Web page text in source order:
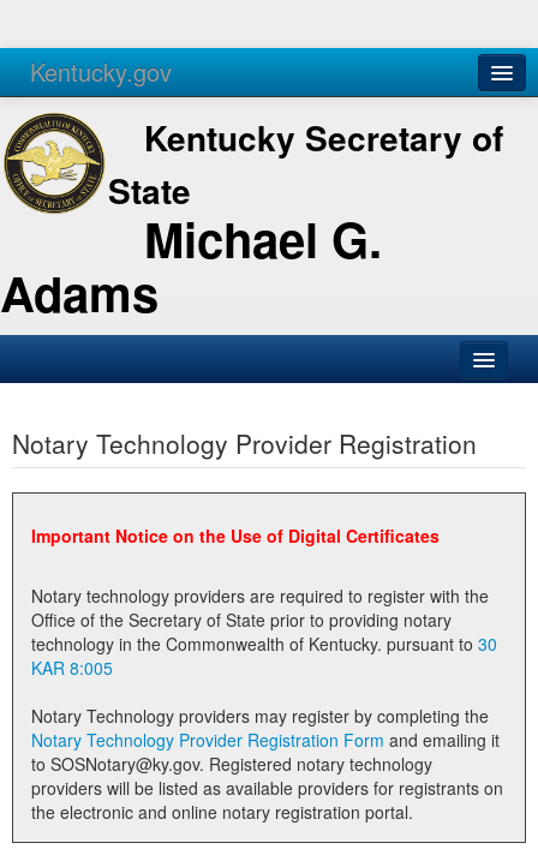
Kentucky.gov
Agencies Services
Kentucky Secretary of
State
Michael G.
Adams
Business
Elections
Administration
Notary Commissions
Notary Technology Provider Registration
Important Notice on the Use of Digital Certificates
Notary technology providers are required to register with the
Office of the Secretary of State prior to providing notary
technology in the Commonwealth of Kentucky. pursuant to 30
KAR 8:005
Notary Technology providers may register by completing the
Notary Technology Provider Registration Form
to SOSNotary@ky.gov. Registered notary technology
providers will be listed as available providers for registrants on
the electronic and online notary registration portal.